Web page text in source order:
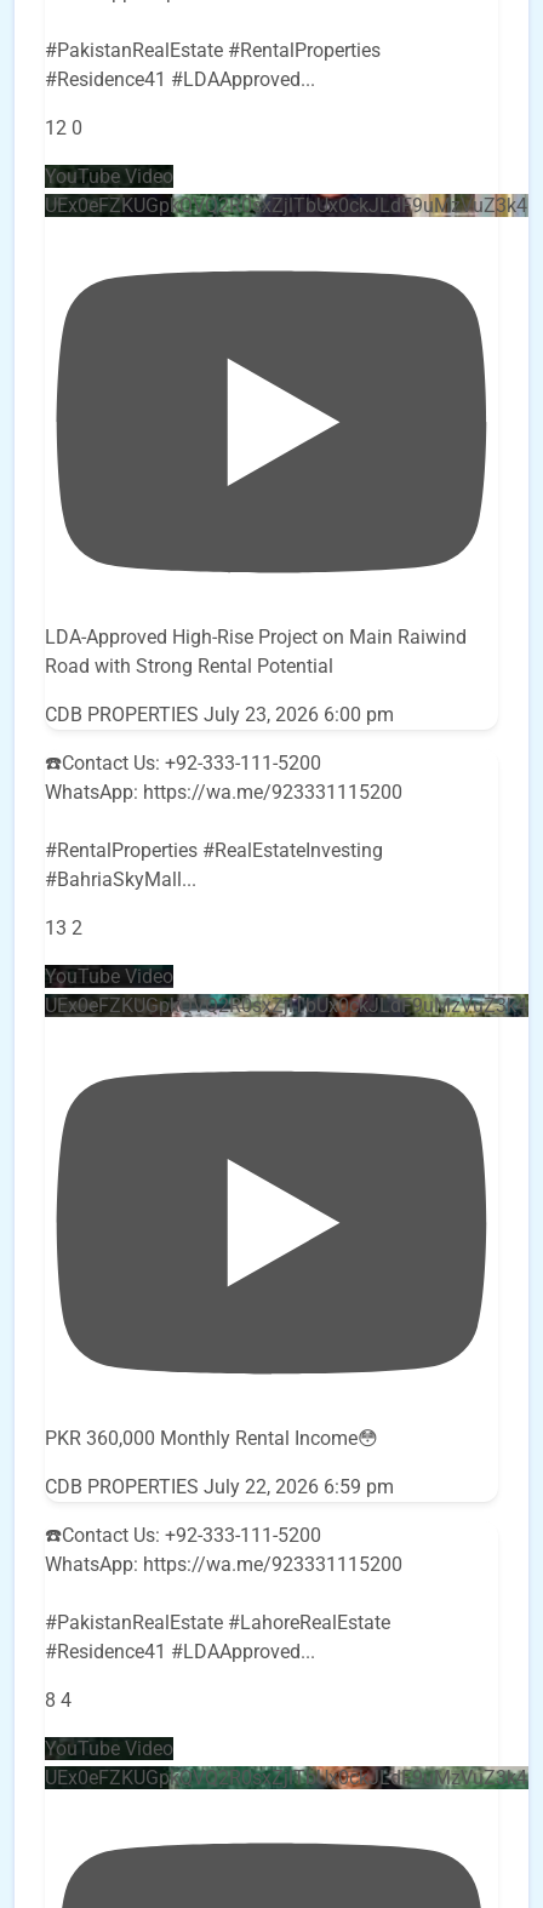
#PakistanRealEstate #RentalProperties
#Residence41 #LDAApproved...
12 0
YouTube Video
LDA-Approved High-Rise Project on Main Raiwind
Road with Strong Rental Potential
CDB PROPERTIES July 23, 2026 6:00 pm
☎️Contact Us: +92-333-111-5200
WhatsApp: https://wa.me/923331115200
#RentalProperties #RealEstateInvesting
#BahriaSkyMall ...
13 2
YouTube Video
PKR 360,000 Monthly Rental Income😳
CDB PROPERTIES July 22, 2026 6:59 pm
☎️Contact Us: +92-333-111-5200
WhatsApp: https://wa.me/923331115200
#PakistanRealEstate #LahoreRealEstate
#Residence41 #LDAApproved...
8 4
YouTube Video